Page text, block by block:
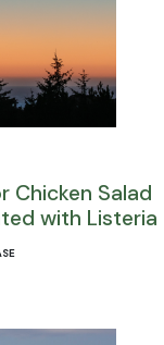
Chicken Salad
with Listeria